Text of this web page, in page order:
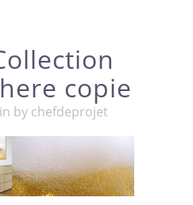
copie
in by chefdeprojet